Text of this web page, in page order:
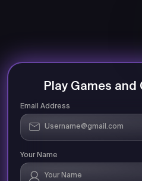
Play Games and
Email Address
Your Name